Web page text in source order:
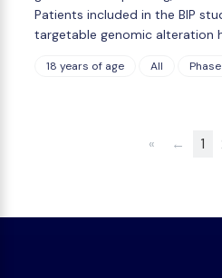
Patients included in the BIP
targetable genomic alteration
18 years of age All
« ← 1